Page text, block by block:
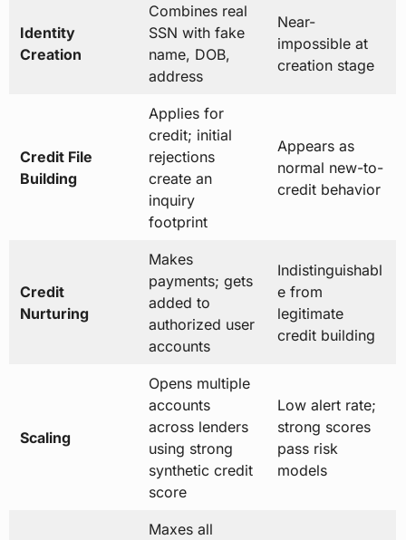
Identity
Creation
Combines real
SSN with fake
name, DOB,
address
Near-
impossible at
creation stage
Credit File
Building
Applies for
credit; initial
rejections
create an
inquiry
footprint
Appears as
normal new-to-
credit behavior
Credit
Nurturing
Makes
payments; gets
added to
authorized user
accounts
Indistinguishabl
e from
legitimate
credit building
Scaling
Opens multiple
accounts
across lenders
using strong
synthetic credit
score
Low alert rate;
strong scores
pass risk
models
Maxes all